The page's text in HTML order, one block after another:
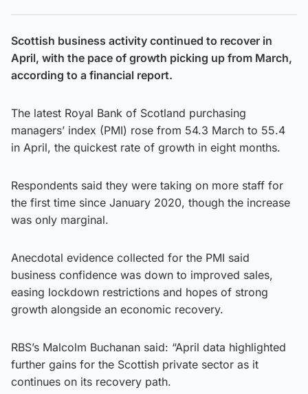
Scottish business activity continued to recover in
April, with the pace of growth picking up from March,
according to a financial report.
The latest Royal Bank of Scotland purchasing
managers’ index (PMI) rose from 54.3 March to 55.4
in April, the quickest rate of growth in eight months.
Respondents said they were taking on more staff for
the first time since January 2020, though the increase
was only marginal.
Anecdotal evidence collected for the PMI said
business confidence was down to improved sales,
easing lockdown restrictions and hopes of strong
growth alongside an economic recovery.
RBS’s Malcolm Buchanan said: “April data highlighted
further gains for the Scottish private sector as it
continues on its recovery path.